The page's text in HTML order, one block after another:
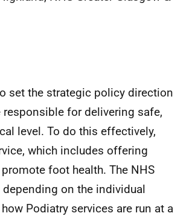
set the strategic policy direction
responsible for delivering safe,
level. To do this effectively,
which includes offering
foot health. The NHS
on the individual
Podiatry services are run at a